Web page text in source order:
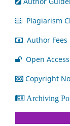
Plagiarism
Author Fees
Open
Copyright
Archiving